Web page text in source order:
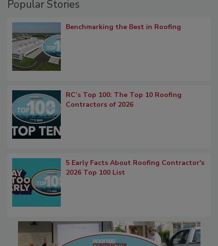
Popular Stories
Benchmarking the Best in Roofing
RC’s Top 100: The Top 10 Roofing
Contractors of 2026
5 Early Facts About Roofing Contractor's
2026 Top 100 List